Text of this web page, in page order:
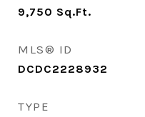
9,750 Sq.Ft.
MLS® ID
DCDC2228932
TYPE